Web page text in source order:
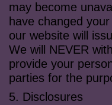
may become
have changed
our website will
We will NEVER
provide your
parties for the
5. Disclosures